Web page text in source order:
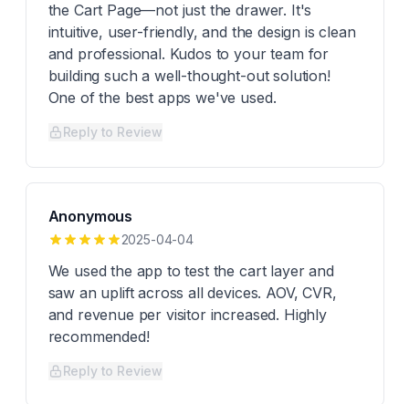
the Cart Page—not just the drawer. It's
intuitive, user-friendly, and the design is clean
and professional. Kudos to your team for
building such a well-thought-out solution!
One of the best apps we've used.
Reply to Review
Anonymous
2025-04-04
We used the app to test the cart layer and
saw an uplift across all devices. AOV, CVR,
and revenue per visitor increased. Highly
recommended!
Reply to Review